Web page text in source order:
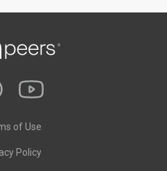
of Use
Policy